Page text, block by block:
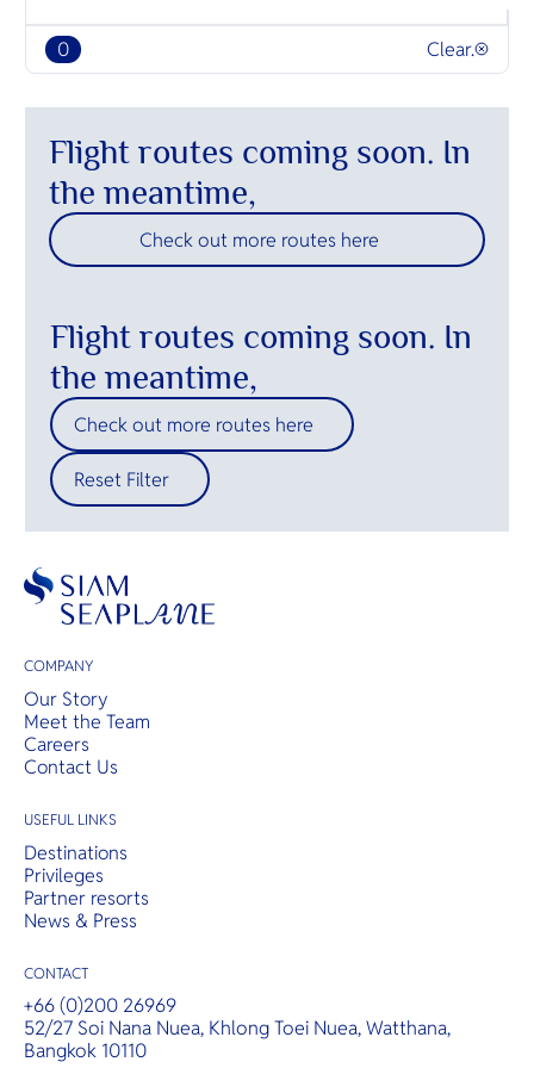
beaches
OTHER
0 Clear.
Flight routes coming soon. In
the meantime,
Check out more routes here
Flight routes coming soon. In
the meantime,
Check out more routes here
Reset Filter
COMPANY
Our Story
Meet the Team
Careers
Contact Us
USEFUL LINKS
Destinations
Privileges
Partner resorts
News & Press
CONTACT
+66 (0)200 26969
52/27 Soi Nana Nuea, Khlong Toei Nuea, Watthana,
Bangkok 10110